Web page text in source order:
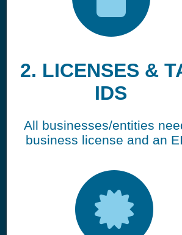
2. LICENSES &
IDS
All businesses/entities
business license and an